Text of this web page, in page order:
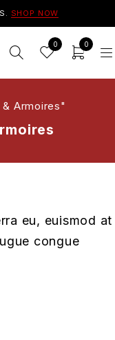
SHOP NOW
0 0
Armoires"
eu, euismod at
congue